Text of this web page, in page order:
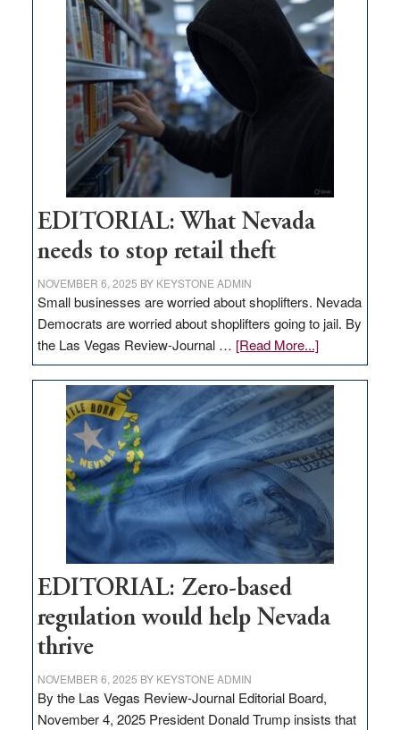
goes
missing
in
Nevada
EDITORIAL: What Nevada
needs to stop retail theft
NOVEMBER 6, 2025 BY KEYSTONE ADMIN
Small businesses are worried about shoplifters. Nevada
Democrats are worried about shoplifters going to jail. By
the Las Vegas Review-Journal … [Read More...]about
EDITORIAL:
What
Nevada
needs
to
stop
retail
theft
EDITORIAL: Zero-based
regulation would help Nevada
thrive
NOVEMBER 6, 2025 BY KEYSTONE ADMIN
By the Las Vegas Review-Journal Editorial Board,
November 4, 2025 President Donald Trump insists that